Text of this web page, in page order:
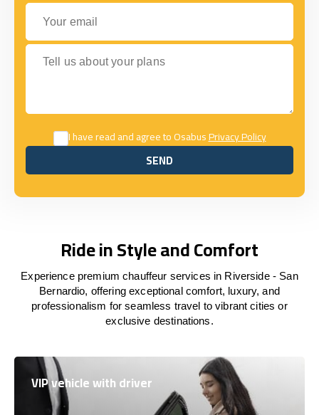
Your email
Tell us about your plans
I have read and agree to OsabusPrivacy Policy
SEND
SEND
Ride in Style and Comfort
Experience premium chauffeur services in Riverside - San
Bernardio, offering exceptional comfort, luxury, and
professionalism for seamless travel to vibrant cities or
exclusive destinations.
VIP vehicle with driver